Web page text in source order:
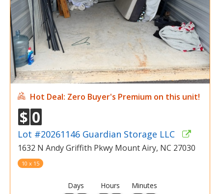
Hot Deal: Zero Buyer's Premium on this unit!
$ 0
Lot #20261146 Guardian Storage LLC
1632 N Andy Griffith Pkwy Mount Airy, NC 27030
10 x 15
Days Hours Minutes